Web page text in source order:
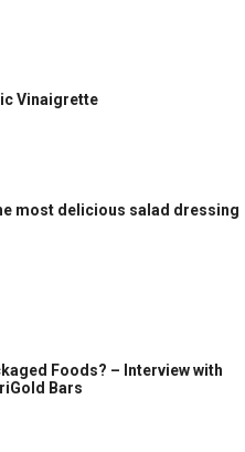
Vinaigrette
most delicious salad dressing
Foods? – Interview with
Bars